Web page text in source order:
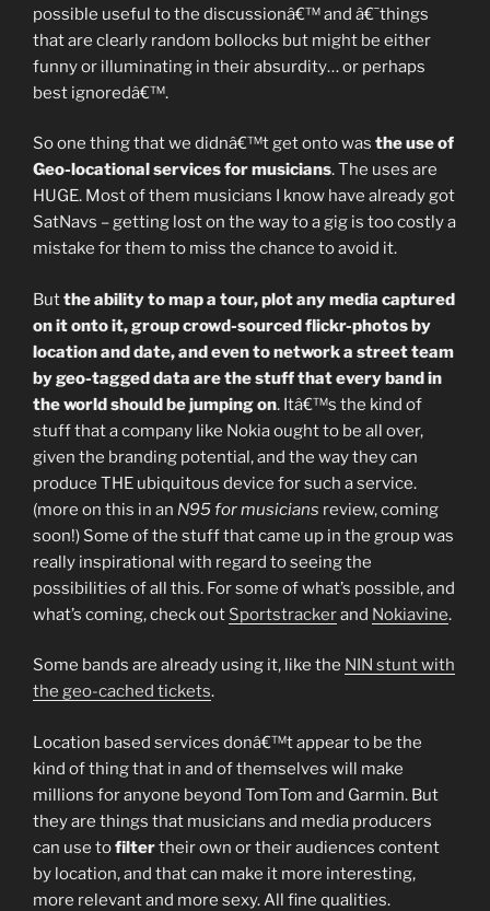
possible useful to the discussionâ€™ and â€˜things
that are clearly random bollocks but might be either
funny or illuminating in their absurdity… or perhaps
best ignoredâ€™.
So one thing that we didnâ€™t get onto was the use of
Geo-locational services for musicians. The uses are
HUGE. Most of them musicians I know have already got
SatNavs – getting lost on the way to a gig is too costly a
mistake for them to miss the chance to avoid it.
Butthe ability to map a tour, plot any media captured
on it onto it, group crowd-sourced flickr-photos by
location and date, and even to network a street team
by geo-tagged data are the stuff that every band in
the world should be jumping on. Itâ€™s the kind of
stuff that a company like Nokia ought to be all over,
given the branding potential, and the way they can
produce THE ubiquitous device for such a service.
(more on this in an N95 for musicians review, coming
soon!) Some of the stuff that came up in the group was
really inspirational with regard to seeing the
possibilities of all this. For some of what’s possible, and
what’s coming, check out Sportstrackerand Nokiavine.
Some bands are already using it, like the NIN stunt with
the geo-cached tickets.
Location based services donâ€™t appear to be the
kind of thing that in and of themselves will make
millions for anyone beyond TomTom and Garmin. But
they are things that musicians and media producers
can use tofiltertheir own or their audiences content
by location, and that can make it more interesting,
more relevant and more sexy. All fine qualities.